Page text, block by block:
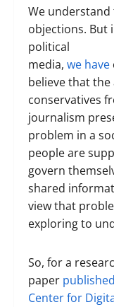
We understand
objections. But
political
media, we have
believe that
conservatives
journalism
problem in a
people are
govern
shared
view that
exploring to
So, for a
paper
Center for